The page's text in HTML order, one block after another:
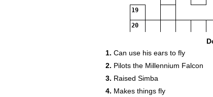
19
20
1. Can use his ears to fly
2. Pilots the Millennium Falcon
3. Raised Simba
4. Makes things fly